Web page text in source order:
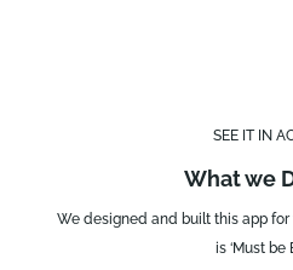
SEE IT IN
What we
We designed and built this app
is ‘Must be